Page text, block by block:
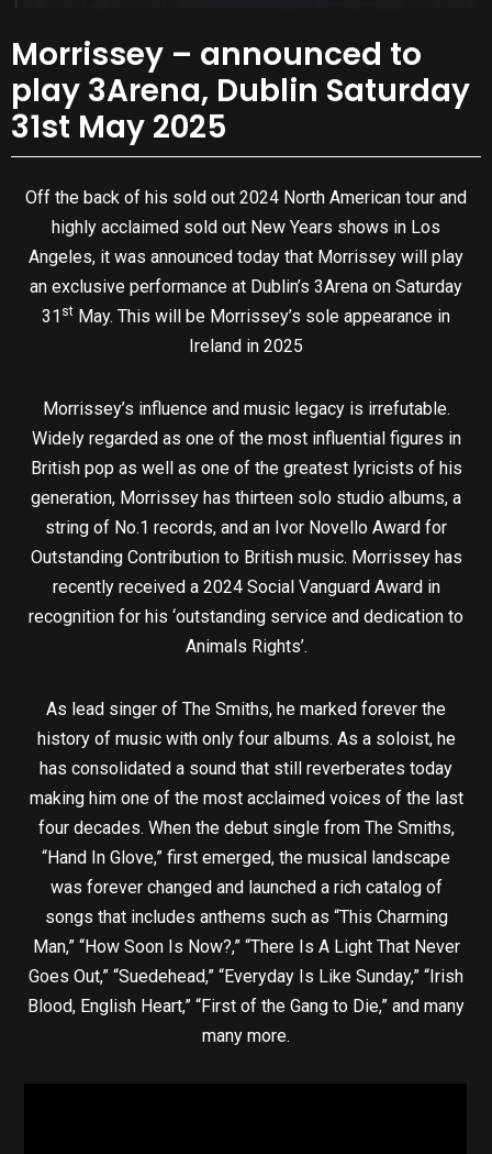
Morrissey – announced to
play 3Arena, Dublin Saturday
31st May 2025
Off the back of his sold out 2024 North American tour and
highly acclaimed sold out New Years shows in Los
Angeles, it was announced today that Morrissey will play
an exclusive performance at Dublin’s 3Arena on Saturday
31 st May. This will be Morrissey’s sole appearance in
Ireland in 2025
Morrissey’s influence and music legacy is irrefutable.
Widely regarded as one of the most influential figures in
British pop as well as one of the greatest lyricists of his
generation, Morrissey has thirteen solo studio albums, a
string of No.1 records, and an Ivor Novello Award for
Outstanding Contribution to British music. Morrissey has
recently received a 2024 Social Vanguard Award in
recognition for his ‘outstanding service and dedication to
Animals Rights’.
As lead singer of The Smiths, he marked forever the
history of music with only four albums. As a soloist, he
has consolidated a sound that still reverberates today
making him one of the most acclaimed voices of the last
four decades. When the debut single from The Smiths,
“Hand In Glove,” first emerged, the musical landscape
was forever changed and launched a rich catalog of
songs that includes anthems such as “This Charming
Man,” “How Soon Is Now?,” “There Is A Light That Never
Goes Out,” “Suedehead,” “Everyday Is Like Sunday,” “Irish
Blood, English Heart,” “First of the Gang to Die,” and many
many more.